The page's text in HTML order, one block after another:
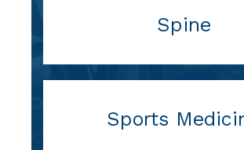
Spine
Sports